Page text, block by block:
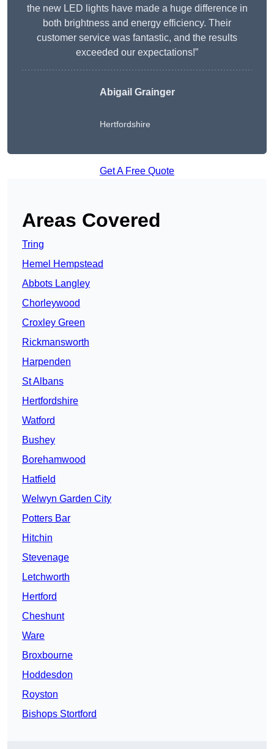
the new LED lights have made a huge difference in
both brightness and energy efficiency. Their
customer service was fantastic, and the results
exceeded our expectations!”
Abigail Grainger
Hertfordshire
Get A Free Quote
Areas Covered
Tring
Hemel Hempstead
Abbots Langley
Chorleywood
Croxley Green
Rickmansworth
Harpenden
St Albans
Hertfordshire
Watford
Bushey
Borehamwood
Hatfield
Welwyn Garden City
Potters Bar
Hitchin
Stevenage
Letchworth
Hertford
Cheshunt
Ware
Broxbourne
Hoddesdon
Royston
Bishops Stortford